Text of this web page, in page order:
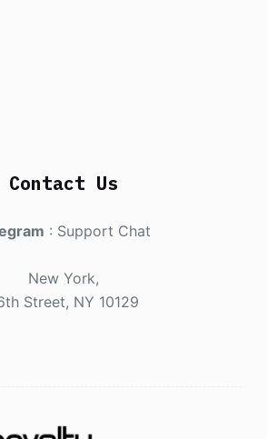
Contact Us
: Support Chat
New York,
Street, NY 10129